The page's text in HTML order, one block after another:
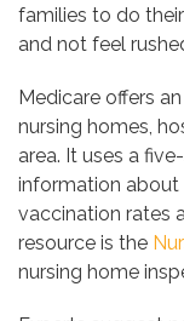
families to do
and not feel
Medicare offers
nursing homes,
area. It uses a
information about
vaccination rates
resource is the
nursing home